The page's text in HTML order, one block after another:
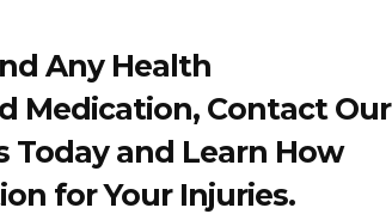
Any Health
Medication, Contact Our
and Learn How
for Your Injuries.